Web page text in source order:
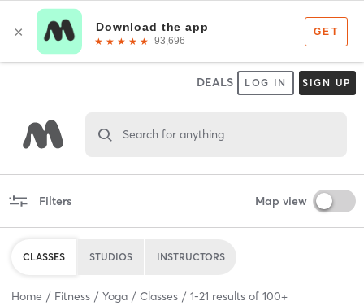
DEALS LOG IN SIGN UP
Search for anything
Filters Map view
CLASSES STUDIOS INSTRUCTORS
Home Fitness Yoga Classes 1-21 results of 100+